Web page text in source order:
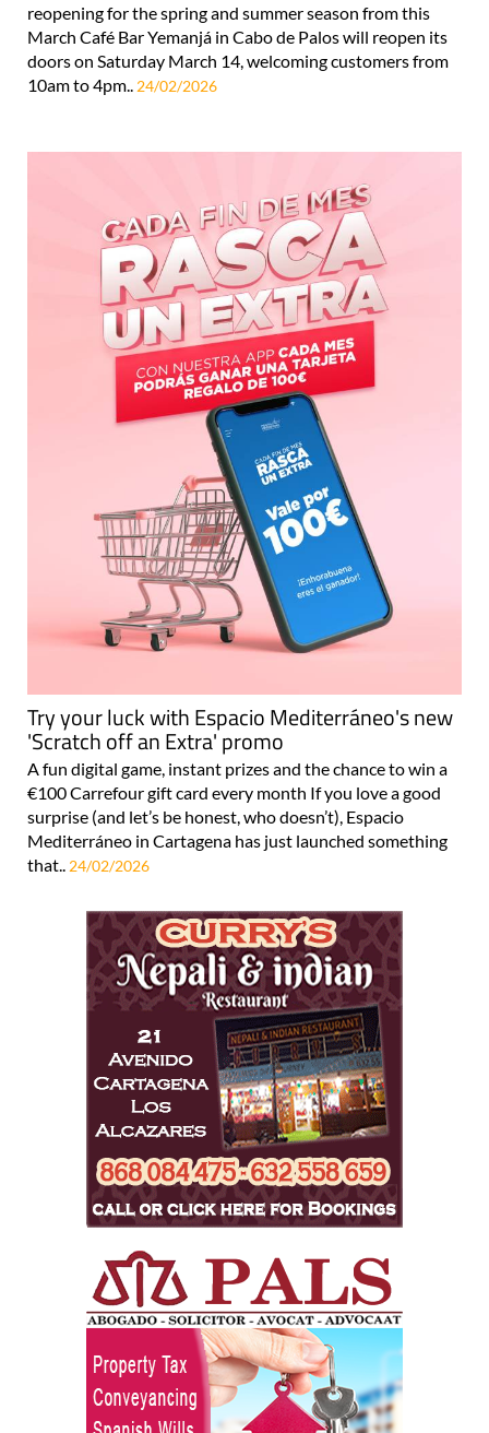
reopening for the spring and summer season from this
March Café Bar Yemanjá in Cabo de Palos will reopen its
doors on Saturday March 14, welcoming customers from
10am to 4pm.. 24/02/2026
Try your luck with Espacio Mediterráneo's new
'Scratch off an Extra' promo
A fun digital game, instant prizes and the chance to win a
€100 Carrefour gift card every month If you love a good
surprise (and let’s be honest, who doesn’t), Espacio
Mediterráneo in Cartagena has just launched something
that.. 24/02/2026